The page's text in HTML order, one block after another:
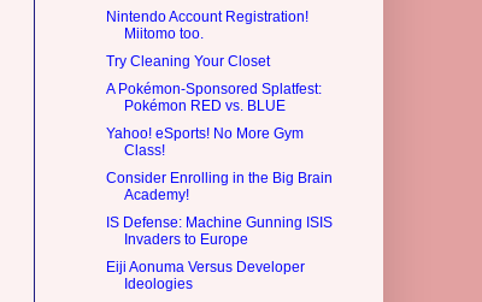
Nintendo Account Registration!
Miitomo too.
Try Cleaning Your Closet
A Pokémon-Sponsored Splatfest:
Pokémon RED vs. BLUE
Yahoo! eSports! No More Gym
Class!
Consider Enrolling in the Big Brain
Academy!
IS Defense: Machine Gunning ISIS
Invaders to Europe
Eiji Aonuma Versus Developer
Ideologies